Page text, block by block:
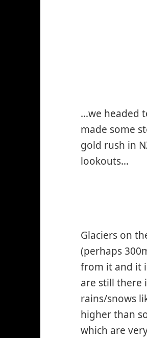
…we headed
made some
gold rush in
lookouts…
Glaciers on
(perhaps
from it and it
are still there
rains/snows
higher than
which are